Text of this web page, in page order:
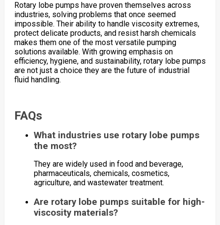
Rotary lobe pumps have proven themselves across
industries, solving problems that once seemed
impossible. Their ability to handle viscosity extremes,
protect delicate products, and resist harsh chemicals
makes them one of the most versatile pumping
solutions available. With growing emphasis on
efficiency, hygiene, and sustainability, rotary lobe pumps
are not just a choice they are the future of industrial
fluid handling.
FAQs
What industries use rotary lobe pumps
the most?
They are widely used in food and beverage,
pharmaceuticals, chemicals, cosmetics,
agriculture, and wastewater treatment.
Are rotary lobe pumps suitable for high-
viscosity materials?